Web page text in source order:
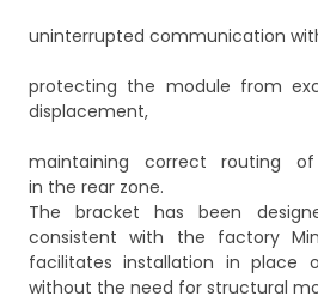
uninterrupted communication
protecting the module from
displacement,
maintaining correct routing of
in the rear zone.
The bracket has been
consistent with the factory
facilitates installation in place
without the need for structural